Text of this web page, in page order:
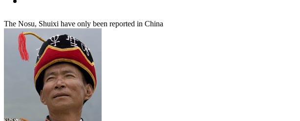
The Nosu, Shuixi have only been reported in China